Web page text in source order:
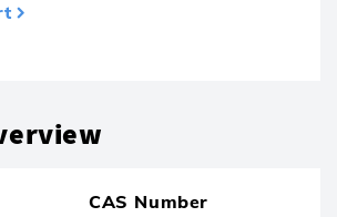
CAS Number